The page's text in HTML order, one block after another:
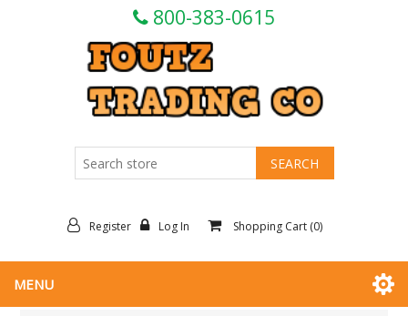
800-383-0615
Register Log In Shopping Cart (0)
MENU